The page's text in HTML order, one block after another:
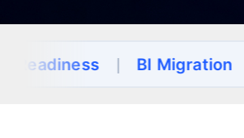
| BI Migration | AI-